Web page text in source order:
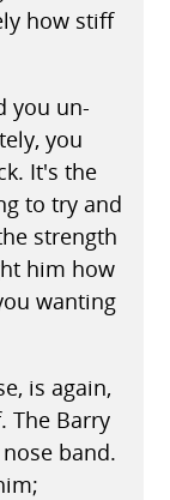
how stiff
you un-
you
It's the
to try and
strength
him how
wanting
is again,
The Barry
band.